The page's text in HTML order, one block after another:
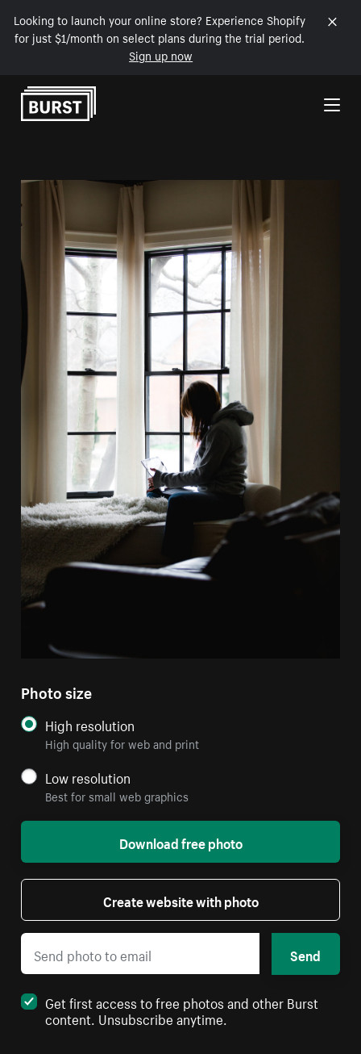
Looking to launch your online store? Experience Shopify
for just $1/month on select plans during the trial period.
Sign up now
Skip to Content
Photo size
High resolution
High quality for web and print
Low resolution
Best for small web graphics
Download free photo
Create website with photo
Send
Get first access to free photos and other Burst
content. Unsubscribe anytime.